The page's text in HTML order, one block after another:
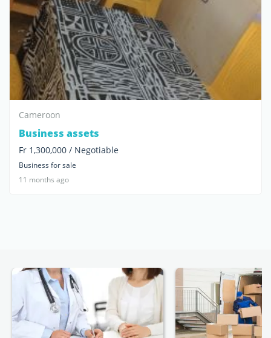
Cameroon
Business assets
Fr 1,300,000 / Negotiable
Business for sale
11 months ago